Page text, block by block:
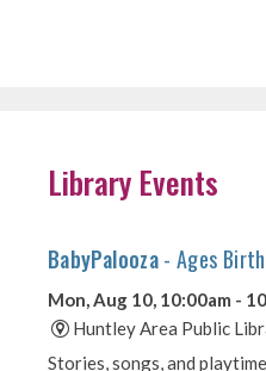
Library Events